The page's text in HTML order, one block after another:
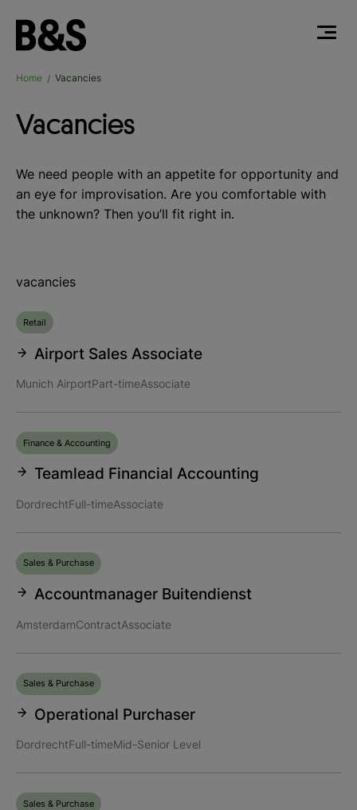
Home / Vacancies
Vacancies
We need people with an appetite for opportunity and
an eye for improvisation. Are you comfortable with
the unknown? Then you’ll fit right in.
vacancies
Airport Sales Associate
Retail
Munich AirportPart-timeAssociate
Teamlead Financial Accounting
Finance & Accounting
DordrechtFull-timeAssociate
Accountmanager Buitendienst
Sales & Purchase
AmsterdamContractAssociate
Operational Purchaser
Sales & Purchase
DordrechtFull-timeMid-Senior Level
Sales & Purchase